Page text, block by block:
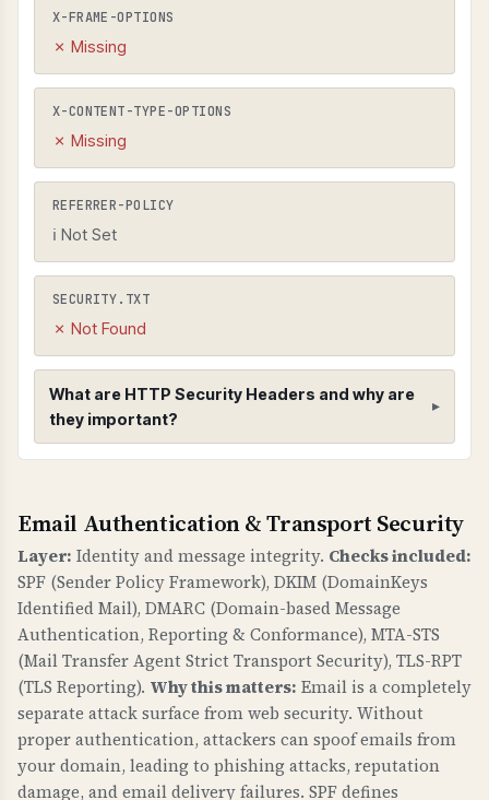
X-FRAME-OPTIONS
✗ Missing
X-CONTENT-TYPE-OPTIONS
✗ Missing
REFERRER-POLICY
ℹ Not Set
SECURITY.TXT
✗ Not Found
What are HTTP Security Headers and why are
they important?
WHAT ARE THEY?
HTTP security headers provide additional
security controls to protect against common
web vulnerabilities like clickjacking, MIME type
sniffing, and information leakage.
WHY ARE THEY IMPORTANT?
Security headers are a fundamental defense
against web attacks. X-Frame-Options prevents
clickjacking. X-Content-Type-Options prevents
MIME sniffing attacks. Referrer-Policy controls
Email Authentication & Transport Security
Layer: Identity and message integrity. Checks included:
SPF (Sender Policy Framework), DKIM (DomainKeys
Identified Mail), DMARC (Domain-based Message
Authentication, Reporting & Conformance), MTA-STS
(Mail Transfer Agent Strict Transport Security), TLS-RPT
(TLS Reporting). Why this matters: Email is a completely
separate attack surface from web security. Without
proper authentication, attackers can spoof emails from
your domain, leading to phishing attacks, reputation
damage, and email delivery failures. SPF defines